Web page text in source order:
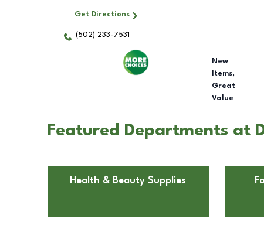
Get Directions
(502) 233-7531
New
Items,
Great
Value
Featured Departments at
Health & Beauty Supplies